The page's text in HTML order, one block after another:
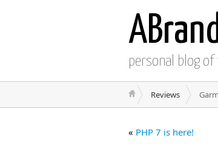
personal blog
Reviews
« PHP 7 is here!